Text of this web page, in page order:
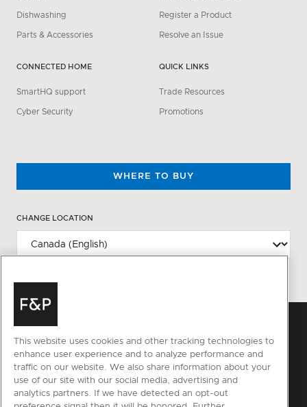
Dishwashing
Parts & Accessories
CONNECTED HOME
SmartHQ support
Cyber Security
Register a Product
Resolve an Issue
QUICK LINKS
Trade Resources
Promotions
WHERE TO BUY
CHANGE LOCATION
This website uses cookies and other tracking technologies to
enhance user experience and to analyze performance and
traffic on our website. We also share information about your
use of our site with our social media, advertising and
analytics partners. If we have detected an opt-out